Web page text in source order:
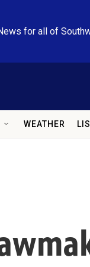
for all of
WEATHER